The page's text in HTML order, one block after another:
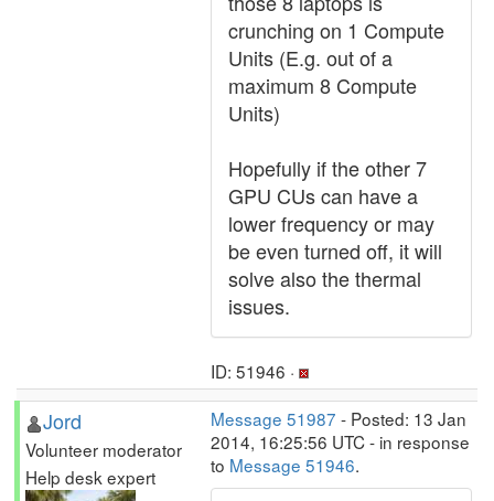
crunching on 1 Compute
Units (E.g. out of a
maximum 8 Compute
Units)
Hopefully if the other 7
GPU CUs can have a
lower frequency or may
be even turned off, it will
solve also the thermal
issues.
ID: 51946 ·
Jord
Volunteer moderator
Help desk expert
Message 51987 - Posted: 13 Jan
2014, 16:25:56 UTC - in response
to Message 51946.